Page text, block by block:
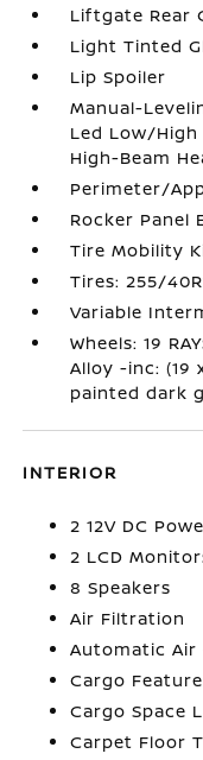
Liftgate Rear
Light Tinted
Lip Spoiler
Manual-
Led Low/
High-Beam
Perimeter/
Rocker Panel
Tire Mobility
Tires: 255/
Variable
Wheels: 19
Alloy -inc: (19
painted dark
INTERIOR
2 12V DC
2 LCD
8 Speakers
Air Filtration
Automatic Air
Cargo
Cargo Space
Carpet Floor